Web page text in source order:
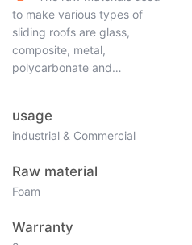
to make various types of
sliding roofs are glass,
composite, metal,
polycarbonate and…
usage
industrial & Commercial
Raw material
Foam
Warranty